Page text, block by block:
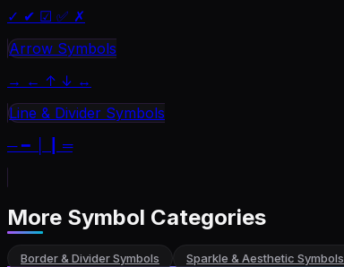
✓ ✔ ☑ ✅ ✗
Arrow Symbols
→ ← ↑ ↓ ↔
Line & Divider Symbols
─ ━ │ ┃ ═
More Symbol Categories
Border & Divider Symbols Sparkle & Aesthetic Symbols